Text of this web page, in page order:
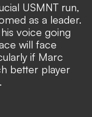
USMNT run,
as a leader.
voice going
will face
if Marc
better player